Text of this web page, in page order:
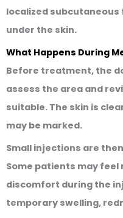
localized
under the skin.
What Happens During
Before treatment, the
assess the area and
suitable. The skin is
may be marked.
Small injections are
Some patients may feel
discomfort during the
temporary swelling,